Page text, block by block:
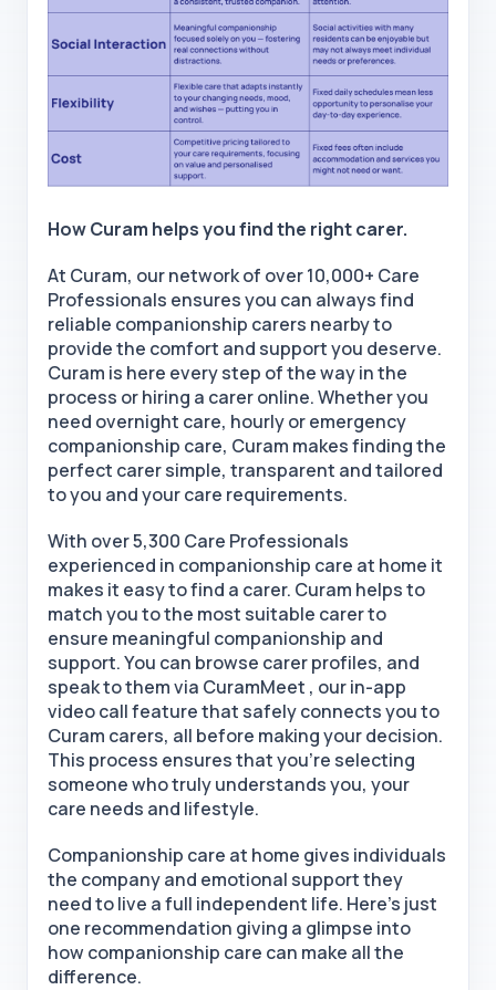
How Curam helps you find the right carer.
At Curam, our network of over 10,000+ Care
Professionals ensures you can always find
reliable companionship carers nearbyto
provide the comfort and support you deserve.
Curam is here every step of the way in the
process or hiring a carer online. Whether you
need overnight care, hourly or emergency
companionship care, Curam makes finding the
perfect carer simple, transparent and tailored
to you and your care requirements.
With over 5,300 Care Professionals
experienced in companionship care at home it
makes it easyto find a carer. Curam helps to
match you to the most suitable carer to
ensure meaningful companionship and
support. You can browse carer profiles, and
speak to them via CuramMeet , our in-app
video call feature that safely connects you to
Curam carers, all before making your decision.
This process ensures that you're selecting
someone who truly understands you, your
care needs and lifestyle.
Companionship care at home gives individuals
the company and emotional support they
need to live a full independent life. Here’s just
one recommendation giving a glimpse into
how companionship care can make all the
difference.